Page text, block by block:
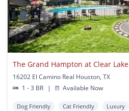
The Grand Hampton at Clear Lake
16202 El Camino Real Houston, TX
1 - 3 BR
| Available Now
Dog Friendly Cat Friendly Luxury